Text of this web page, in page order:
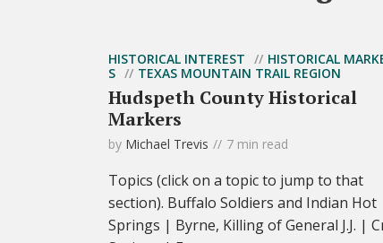
HISTORICAL INTEREST
HISTORICAL
S
TEXAS MOUNTAIN TRAIL REGION
Hudspeth County Historical
Markers
by Michael Trevis 7 min read
Topics (click on a topic to jump to that
section). Buffalo Soldiers and Indian Hot
Springs | Byrne, Killing of General J.J. |